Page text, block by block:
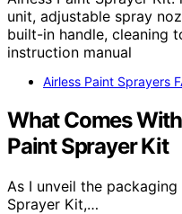
Airless Paint Sprayers
What Comes
Paint Sprayer Kit
As I unveil the
Sprayer Kit,…